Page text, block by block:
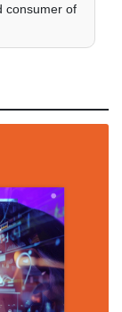
consumer of